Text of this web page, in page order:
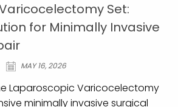
Set:
for Minimally Invasive
MAY 16, 2026
Laparoscopic Varicocelectomy
minimally invasive surgical